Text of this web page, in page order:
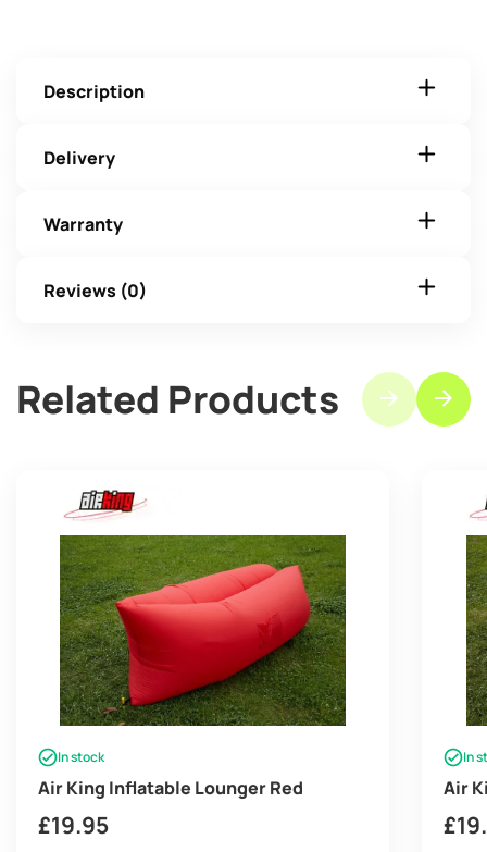
Description
Delivery
Warranty
Reviews (0)
Related Products
In stock
Air King Inflatable Lounger Red
£19.95
In
Air
£